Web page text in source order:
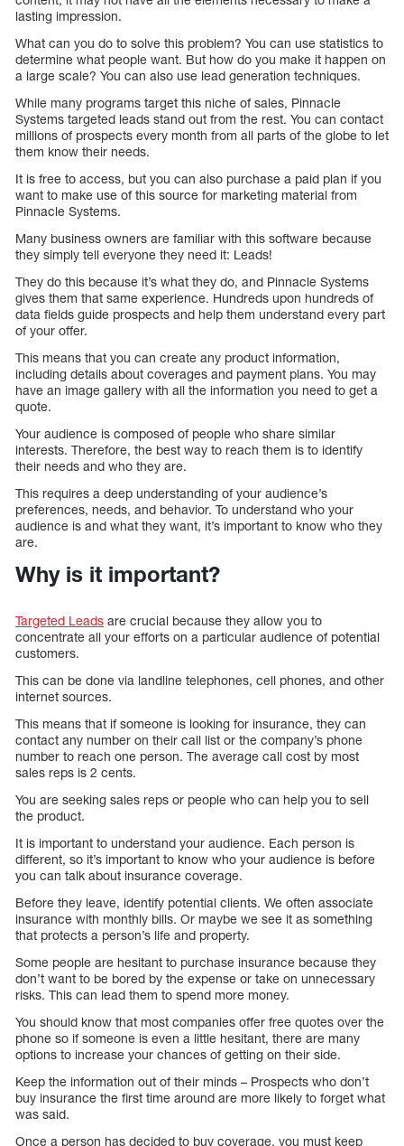
lasting impression.
What can you do to solve this problem? You can use statistics to
determine what people want. But how do you make it happen on
a large scale? You can also use lead generation techniques.
While many programs target this niche of sales, Pinnacle
Systems targeted leads stand out from the rest. You can contact
millions of prospects every month from all parts of the globe to let
them know their needs.
It is free to access, but you can also purchase a paid plan if you
want to make use of this source for marketing material from
Pinnacle Systems.
Many business owners are familiar with this software because
they simply tell everyone they need it: Leads!
They do this because it’s what they do, and Pinnacle Systems
gives them that same experience. Hundreds upon hundreds of
data fields guide prospects and help them understand every part
of your offer.
This means that you can create any product information,
including details about coverages and payment plans. You may
have an image gallery with all the information you need to get a
quote.
Your audience is composed of people who share similar
interests. Therefore, the best way to reach them is to identify
their needs and who they are.
This requires a deep understanding of your audience’s
preferences, needs, and behavior. To understand who your
audience is and what they want, it’s important to know who they
are.
Why is it important?
Targeted Leads are crucial because they allow you to
concentrate all your efforts on a particular audience of potential
customers.
This can be done via landline telephones, cell phones, and other
internet sources.
This means that if someone is looking for insurance, they can
contact any number on their call list or the company’s phone
number to reach one person. The average call cost by most
sales reps is 2 cents.
You are seeking sales reps or people who can help you to sell
the product.
It is important to understand your audience. Each person is
different, so it’s important to know who your audience is before
you can talk about insurance coverage.
Before they leave, identify potential clients. We often associate
insurance with monthly bills. Or maybe we see it as something
that protects a person’s life and property.
Some people are hesitant to purchase insurance because they
don’t want to be bored by the expense or take on unnecessary
risks. This can lead them to spend more money.
You should know that most companies offer free quotes over the
phone so if someone is even a little hesitant, there are many
options to increase your chances of getting on their side.
Keep the information out of their minds – Prospects who don’t
buy insurance the first time around are more likely to forget what
was said.
Once a person has decided to buy coverage, you must keep